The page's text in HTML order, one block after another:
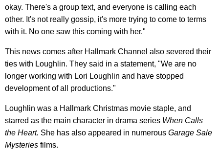
okay. There's a group text, and everyone is calling each
other. It's not really gossip, it's more trying to come to terms
with it. No one saw this coming with her."
This news comes after Hallmark Channel also severed their
ties with Loughlin. They said in a statement, "We are no
longer working with Lori Loughlin and have stopped
development of all productions."
​Loughlin was a Hallmark Christmas movie staple, and
starred as the main character in drama series When Calls
the Heart. She has also appeared in numerous Garage Sale
Mysteries films.